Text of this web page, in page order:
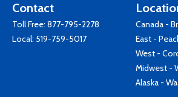
Contact
Toll Free: 877-795-2278
Local: 519-759-5017
Canada -
East -
West -
Midwest -
Alaska -